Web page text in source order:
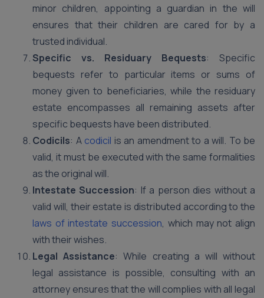
minor children, appointing a guardian in the will
ensures that their children are cared for by a
trusted individual.
Specific vs. Residuary Bequests: Specific
bequests refer to particular items or sums of
money given to beneficiaries, while the residuary
estate encompasses all remaining assets after
specific bequests have been distributed.
Codicils: A codicil is an amendment to a will. To be
valid, it must be executed with the same formalities
as the original will.
Intestate Succession: If a person dies without a
valid will, their estate is distributed according to the
laws of intestate succession, which may not align
with their wishes.
Legal Assistance: While creating a will without
legal assistance is possible, consulting with an
attorney ensures that the will complies with all legal